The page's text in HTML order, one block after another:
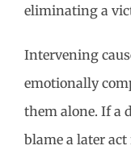
eliminating a
Intervening
emotionally
them alone. If a
blame a later act